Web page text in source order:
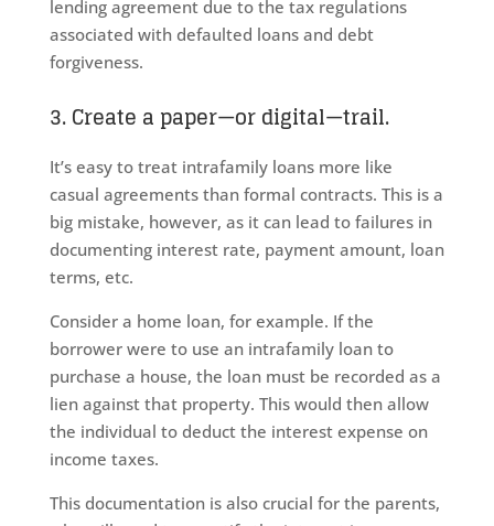
lending agreement due to the tax regulations
associated with defaulted loans and debt
forgiveness.
3. Create a paper—or digital—trail.
It’s easy to treat intrafamily loans more like
casual agreements than formal contracts. This is a
big mistake, however, as it can lead to failures in
documenting interest rate, payment amount, loan
terms, etc.
Consider a home loan, for example. If the
borrower were to use an intrafamily loan to
purchase a house, the loan must be recorded as a
lien against that property. This would then allow
the individual to deduct the interest expense on
income taxes.
This documentation is also crucial for the parents,